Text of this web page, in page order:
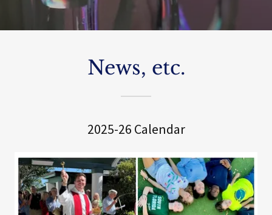
News, etc.
2025-26 Calendar